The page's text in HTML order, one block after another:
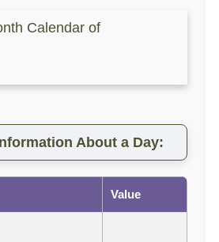
Calendar of
About a Day:
Value